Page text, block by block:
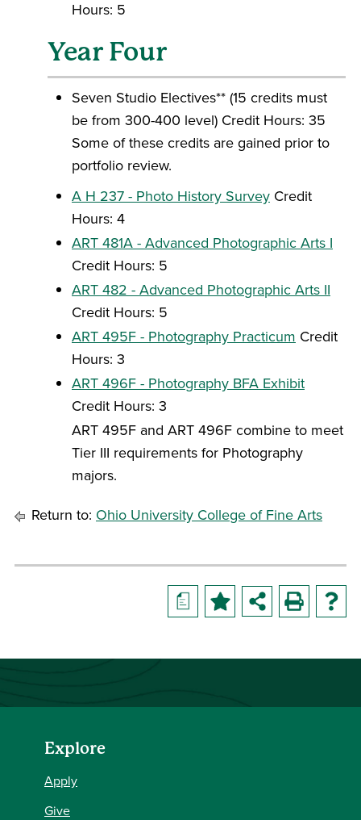
Hours: 5
Year Four
Seven Studio Electives** (15 credits must
be from 300-400 level) Credit Hours: 35
Some of these credits are gained prior to
portfolio review.
A H 237 - Photo History Survey Credit
Hours: 4
ART 481A - Advanced Photographic Arts I
Credit Hours: 5
ART 482 - Advanced Photographic Arts II
Credit Hours: 5
ART 495F - Photography Practicum Credit
Hours: 3
ART 496F - Photography BFA Exhibit
Credit Hours: 3
ART 495F and ART 496F combine to meet
Tier III requirements for Photography
majors.
Return to: Ohio University College of Fine Arts
a
Explore
Apply
Give